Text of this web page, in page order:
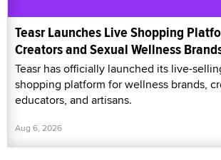
Teasr Launches Live Shopping
Creators and Sexual Wellness
Teasr has officially launched its live-
shopping platform for wellness brands,
educators, and artisans.
Aug 6, 2026